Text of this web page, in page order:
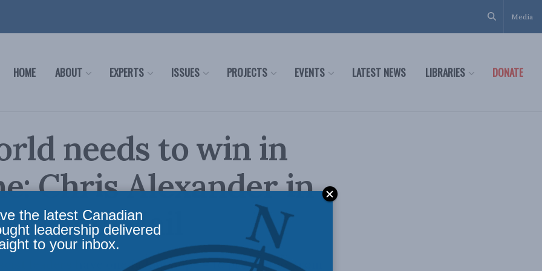
Media
HOME ABOUT EXPERTS ISSUES PROJECTS EVENTS LATEST NEWS LIBRARIES DONATE
needs to win in
Chris Alexander in
and Mail
leaders have one fading hope – to prevent us from
the latest Canadian
leadership delivered
to your inbox.